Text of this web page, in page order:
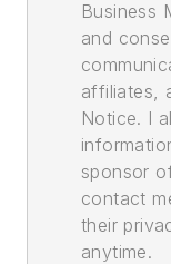
Business
and
affiliates,
Notice. I
sponsor
contact
their
anytime.